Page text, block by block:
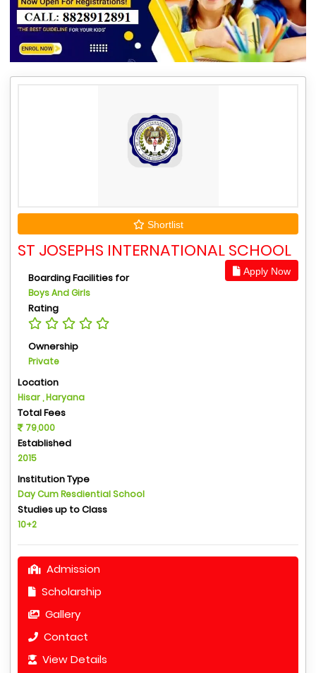
Shortlist
ST JOSEPHS INTERNATIONAL SCHOOL
Apply Now
Boarding Facilities for
Boys And Girls
Rating
Ownership
Private
Location
Hisar , Haryana
Total Fees
79,000
Established
2015
Institution Type
Day Cum Resdiential School
Studies up to Class
10+2
Admission
Scholarship
Gallery
Contact
View Details